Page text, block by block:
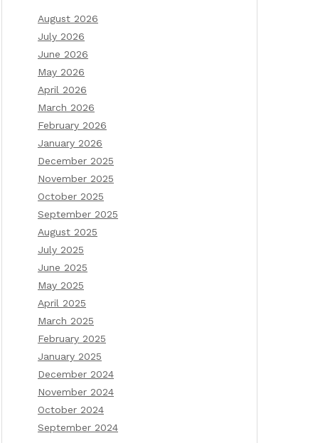
August 2026
July 2026
June 2026
May 2026
April 2026
March 2026
February 2026
January 2026
December 2025
November 2025
October 2025
September 2025
August 2025
July 2025
June 2025
May 2025
April 2025
March 2025
February 2025
January 2025
December 2024
November 2024
October 2024
September 2024